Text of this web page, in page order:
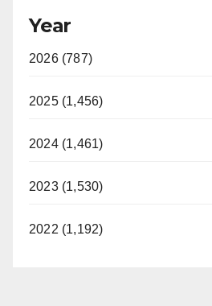
Year
2026 (787)
2025 (1,456)
2024 (1,461)
2023 (1,530)
2022 (1,192)